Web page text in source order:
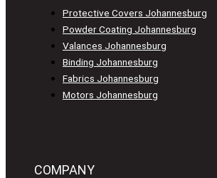
Protective Covers Johannesburg
Powder Coating Johannesburg
Valances Johannesburg
Binding Johannesburg
Fabrics Johannesburg
Motors Johannesburg
COMPANY